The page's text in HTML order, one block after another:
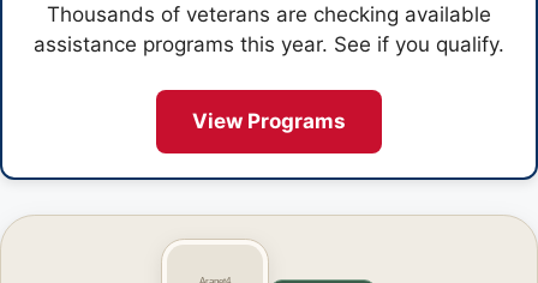
Thousands of veterans are checking available
assistance programs this year. See if you qualify.
View Programs